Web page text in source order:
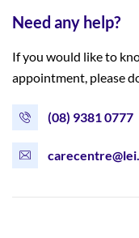
Need any help?
If you would like to
appointment, please
(08) 9381 0777